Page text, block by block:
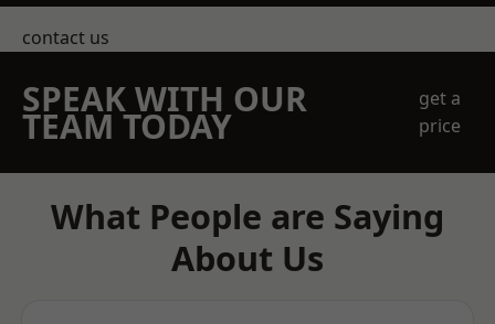
contact us
SPEAK WITH OUR
TEAM TODAY
get a
price
What People are Saying
About Us